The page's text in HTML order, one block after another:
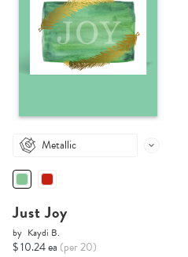
Metallic
Just Joy
by Kaydi B.
$ 10.24 ea (per 20)